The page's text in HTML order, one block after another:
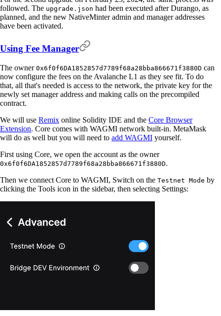
followed. The upgrade.json had been executed after Durango, as
planned, and the new NativeMinter admin and manager addresses
have been activated.
Using Fee Manager
The owner 0x6f0f6DA1852857d7789f68a28bba866671f3880D can
now configure the fees on the Avalanche L1 as they see fit. To do
that, all that's needed is access to the network, the private key for the
newly set manager address and making calls on the precompiled
contract.
We will use Remix online Solidity IDE and the Core Browser
Extension. Core comes with WAGMI network built-in. MetaMask
will do as well but you will need to add WAGMI yourself.
First using Core, we open the account as the owner
0x6f0f6DA1852857d7789f68a28bba866671f3880D.
Then we connect Core to WAGMI, Switch on the Testnet Mode by
clicking the Tools icon in the sidebar, then selecting Settings: